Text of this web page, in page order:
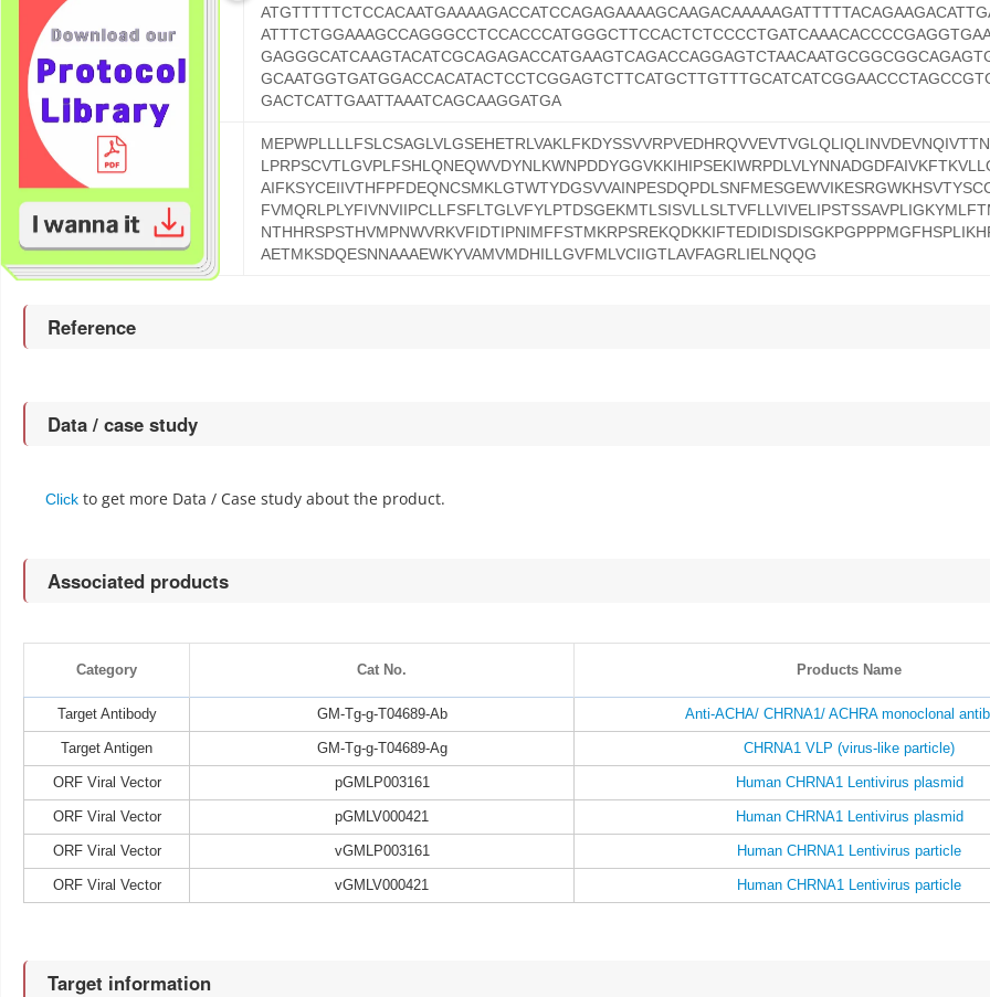
GACTCATTGAATTAAATCAGCAAGGATGA
ORF Protein Sequence
AETMKSDQESNNAAAEWKYVAMVMDHILLGVFMLVCIIGTLAVFAGRLIELNQQG
Reference
Data / case study
Click to get more Data / Case study about the product.
Associated products
Category Cat No. Products Name
Target Antibody GM-Tg-g-T04689-Ab Anti-ACHA/ CHRNA1/ ACHRA monoclonal
Target Antigen GM-Tg-g-T04689-Ag CHRNA1 VLP (virus-like particle)
ORF Viral Vector pGMLP003161 Human CHRNA1 Lentivirus plasmid
ORF Viral Vector pGMLV000421 Human CHRNA1 Lentivirus plasmid
ORF Viral Vector vGMLP003161 Human CHRNA1 Lentivirus particle
ORF Viral Vector vGMLV000421 Human CHRNA1 Lentivirus particle
Target information